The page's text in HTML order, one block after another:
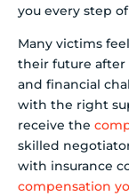
you every step
Many victims
their future after
and financial
with the right
receive the
skilled
with insurance
compensation